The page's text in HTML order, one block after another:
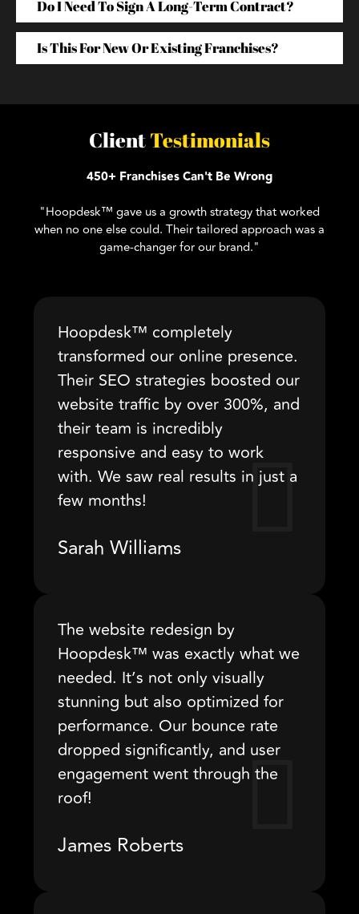
Do I Need To Sign A Long-Term Contract?
Is This For New Or Existing Franchises?
ClientTestimonials
450+ Franchises Can't Be Wrong
"Hoopdesk™ gave us a growth strategy that worked
when no one else could. Their tailored approach was a
game-changer for our brand."
Hoopdesk™ completely
transformed our online presence.
Their SEO strategies boosted our
website traffic by over 300%, and
their team is incredibly
responsive and easy to work
with. We saw real results in just a
few months!
Sarah Williams
The website redesign by
Hoopdesk™ was exactly what we
needed. It’s not only visually
stunning but also optimized for
performance. Our bounce rate
dropped significantly, and user
engagement went through the
roof!
James Roberts